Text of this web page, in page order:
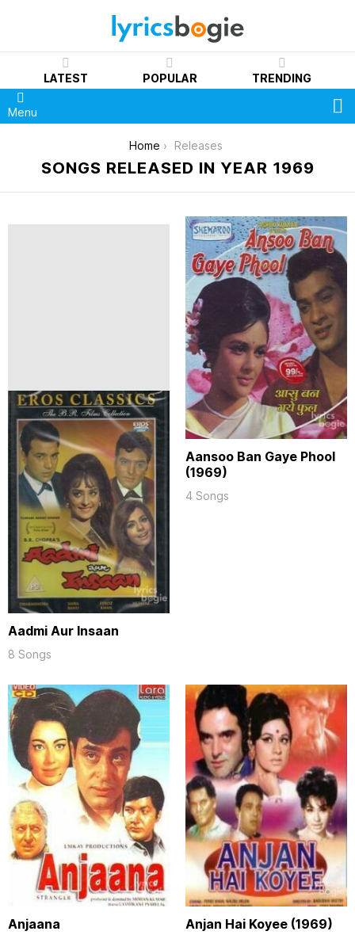
LATEST POPULAR TRENDING
Menu
Home Releases
SONGS RELEASED IN YEAR 1969
Aadmi Aur Insaan
8 Songs
Aansoo Ban Gaye Phool
(1969)
4 Songs
Anjaana Anjan Hai Koyee (1969)